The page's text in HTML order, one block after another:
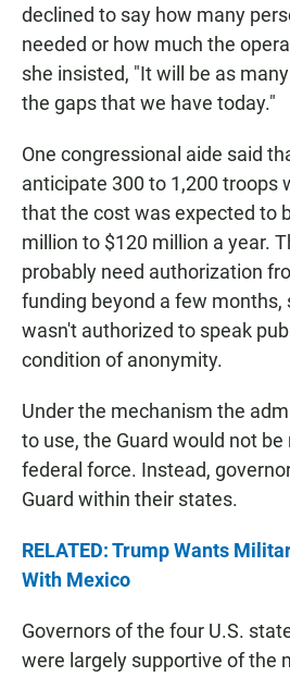
declined to say how many
needed or how much the
she insisted, "It will be as many
the gaps that we have today."
One congressional aide said
anticipate 300 to 1,200 troops
that the cost was expected to
million to $120 million a year.
probably need authorization
funding beyond a few months,
wasn't authorized to speak
condition of anonymity.
Under the mechanism the
to use, the Guard would not be
federal force. Instead,
Guard within their states.
RELATED: Trump Wants
With Mexico
Governors of the four U.S.
were largely supportive of the